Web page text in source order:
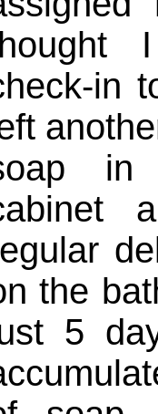
in
in
the
5